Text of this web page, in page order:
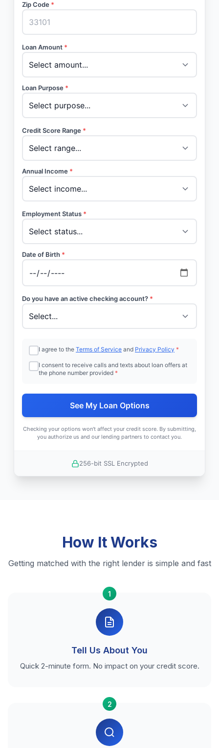
Zip Code *
Loan Amount *
Loan Purpose *
Credit Score Range *
Annual Income *
Employment Status *
Date of Birth *
Do you have an active checking account? *
I agree to the Terms of Service and Privacy Policy *
I consent to receive calls and texts about loan offers at
the phone number provided *
See My Loan Options
Checking your options won't affect your credit score. By submitting,
you authorize us and our lending partners to contact you.
256-bit SSL Encrypted
How It Works
Getting matched with the right lender is simple and fast
1
Tell Us About You
Quick 2-minute form. No impact on your credit score.
2